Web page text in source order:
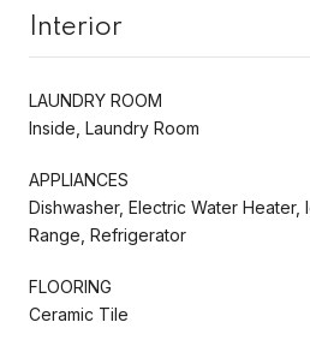
Interior
LAUNDRY ROOM
Inside, Laundry Room
APPLIANCES
Dishwasher, Electric Water Heater,
Range, Refrigerator
FLOORING
Ceramic Tile